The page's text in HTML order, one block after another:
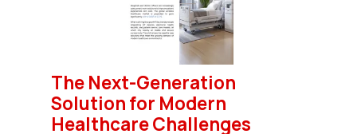
The Next-Generation
Solution for Modern
Healthcare Challenges